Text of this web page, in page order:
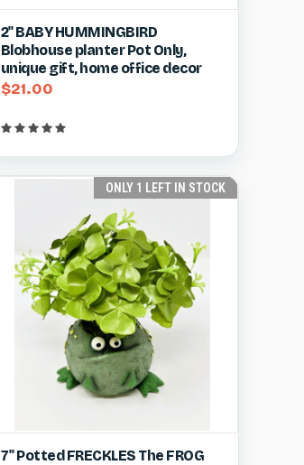
Quick view View item
Compare
2" BABY HUMMINGBIRD
Blobhouse planter Pot Only,
unique gift, home office decor
$21.00
ONLY 1 LEFT IN STOCK
Quick view View item
7" Potted FRECKLES The FROG